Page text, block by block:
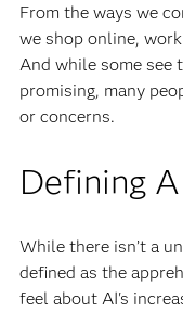
From the ways we
we shop online,
And while some see
promising, many
or concerns.
Defining
While there isn’t a
defined as the
feel about AI's